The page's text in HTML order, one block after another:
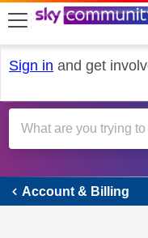
skip to search
skip to content
skip to footer
Sign in and get
Account & Billing